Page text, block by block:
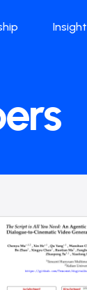
Global
China